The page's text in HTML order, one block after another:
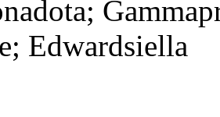
Edwardsiella